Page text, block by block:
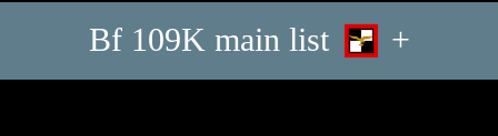
Bf 109K main list +